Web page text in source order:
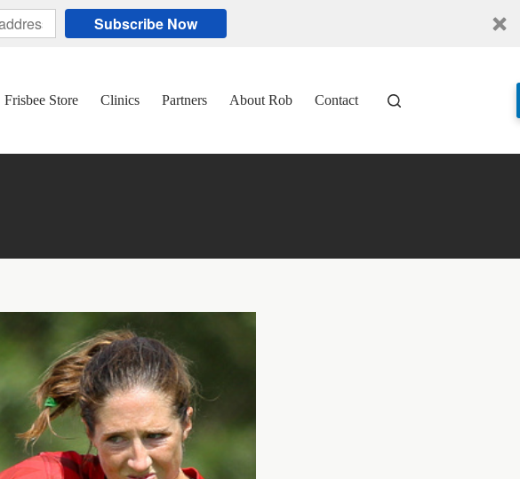
Subscribe Now
Frisbee Store Clinics Partners About Rob Contact